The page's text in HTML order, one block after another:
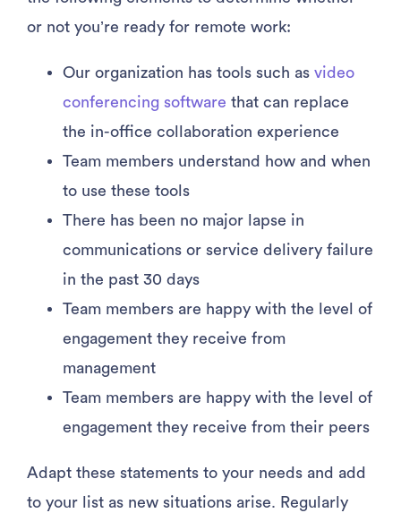
or not you’re ready for remote work:
Our organization has tools such as video
conferencing software that can replace
the in-office collaboration experience
Team members understand how and when
to use these tools
There has been no major lapse in
communications or service delivery failure
in the past 30 days
Team members are happy with the level of
engagement they receive from
management
Team members are happy with the level of
engagement they receive from their peers
Adapt these statements to your needs and add
to your list as new situations arise. Regularly